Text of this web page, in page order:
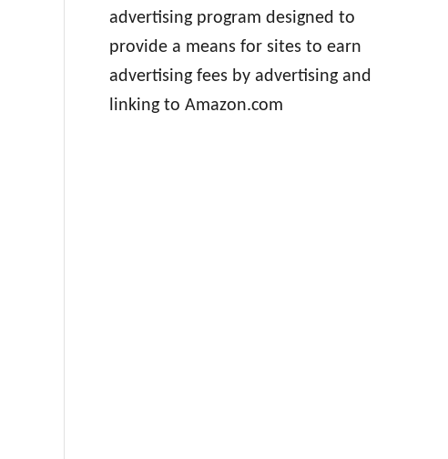
advertising program designed to
provide a means for sites to earn
advertising fees by advertising and
linking to Amazon.com